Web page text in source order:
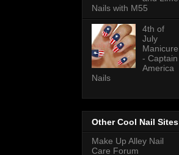
Nails with M55
4th of
July
Manicure
- Captain
America
Nails
Other Cool Nail Sites
Make Up Alley Nail
Care Forum